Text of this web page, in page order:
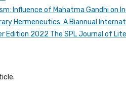
Influence of Mahatma Gandhi on
Hermeneutics: A Biannual
Edition 2022 The SPL Journal of